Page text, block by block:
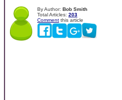
By Author: Bob Smith
Total Articles: 203
Comment this article